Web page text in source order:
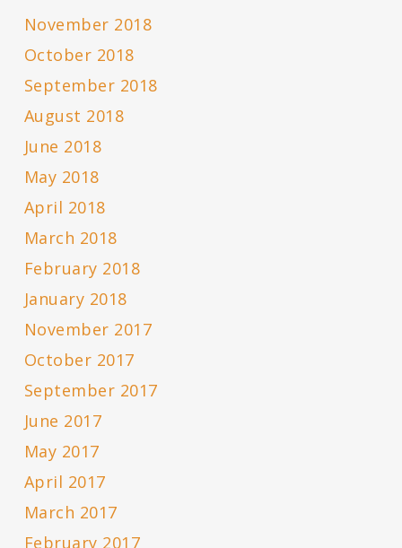
November 2018
October 2018
September 2018
August 2018
June 2018
May 2018
April 2018
March 2018
February 2018
January 2018
November 2017
October 2017
September 2017
June 2017
May 2017
April 2017
March 2017
February 2017